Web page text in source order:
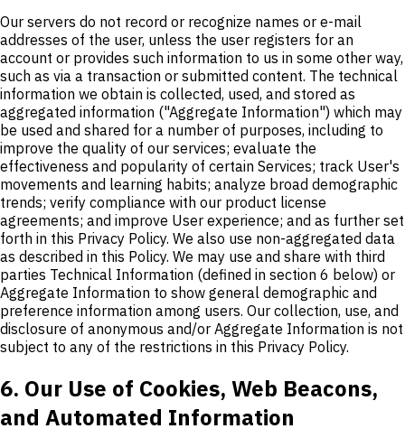
Our servers do not record or recognize names or e-mail
addresses of the user, unless the user registers for an
account or provides such information to us in some other way,
such as via a transaction or submitted content. The technical
information we obtain is collected, used, and stored as
aggregated information ("Aggregate Information") which may
be used and shared for a number of purposes, including to
improve the quality of our services; evaluate the
effectiveness and popularity of certain Services; track User's
movements and learning habits; analyze broad demographic
trends; verify compliance with our product license
agreements; and improve User experience; and as further set
forth in this Privacy Policy. We also use non-aggregated data
as described in this Policy. We may use and share with third
parties Technical Information (defined in section 6 below) or
Aggregate Information to show general demographic and
preference information among users. Our collection, use, and
disclosure of anonymous and/or Aggregate Information is not
subject to any of the restrictions in this Privacy Policy.
6. Our Use of Cookies, Web Beacons,
and Automated Information